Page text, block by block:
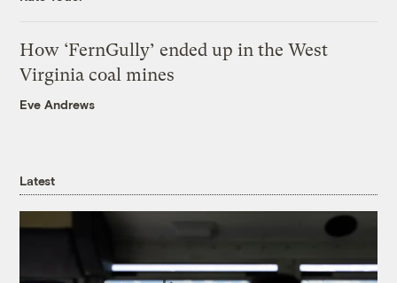
How ‘FernGully’ ended up in the West
Virginia coal mines
Eve Andrews
Latest